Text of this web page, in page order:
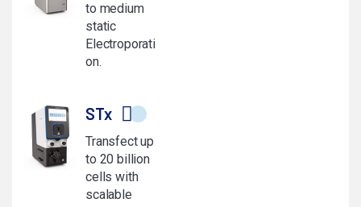
to medium
static
Electroporati
on.
STx
Transfect up
to 20 billion
cells with
scalable